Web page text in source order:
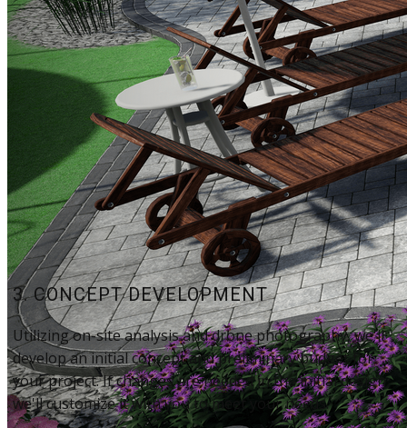
3. CONCEPT DEVELOPMENT
Utilizing on-site analysis​ and drone photography, we'll
develop an initial concept and preliminary budget for
your project. ​If changes are needed in the initial design,
we'll customize it with you to meet your needs.